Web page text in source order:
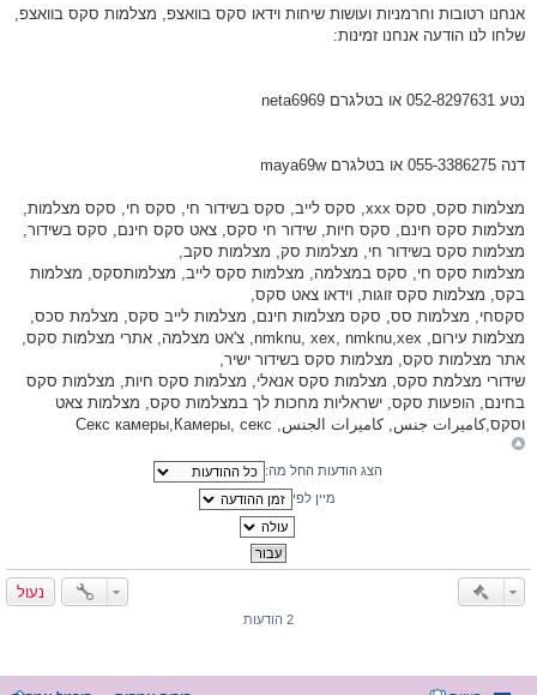
ו
ד
ע
אנחנו רטובות וחרמניות ועושות שיחות וידאו סקס בוואצפ, מצלמות סקס בוואצפ,
שלחו לנו הודעה אנחנו זמינות:
נטע 052-8297631 או בטלגרם neta6969
דנה 055-3386275 או בטלגרם maya69w
מצלמות סקס, סקס xxx, סקס לייב, סקס בשידור חי, סקס חי, סקס מצלמות,
מצלמות סקס חינם, סקס חיות, שידור חי סקס, צאט סקס חינם, סקס בשידור,
מצלמות סקס בשידור חי, מצלמות סק, מצלמות סקב,
מצלמות סקס חי, סקס במצלמה, מצלמות סקס לייב, מצלמותסקס, מצלמות
בקס, מצלמות סקס זוגות, וידאו צאט סקס,
סקסחי, מצלמות סס, סקס מצלמות חינם, מצלמות לייב סקס, מצלמת סכס,
מצלמות עירום, nmknu, xex, nmknu,xex, צ'אט מצלמה, אתרי מצלמות סקס,
אתר מצלמות סקס, מצלמות סקס בשידור ישיר,
שידורי מצלמת סקס, מצלמות סקס אנאלי, מצלמות סקס חיות, מצלמות סקס
בחינם, הופעות סקס, ישראליות מחכות לך במצלמות סקס, מצלמות צאט
וסקס,كاميرات جنس, كاميرات الجنس, Секс камеры,Камеры, секс
הצג הודעות החל מה:
מיין לפי
נעול
2 הודעות